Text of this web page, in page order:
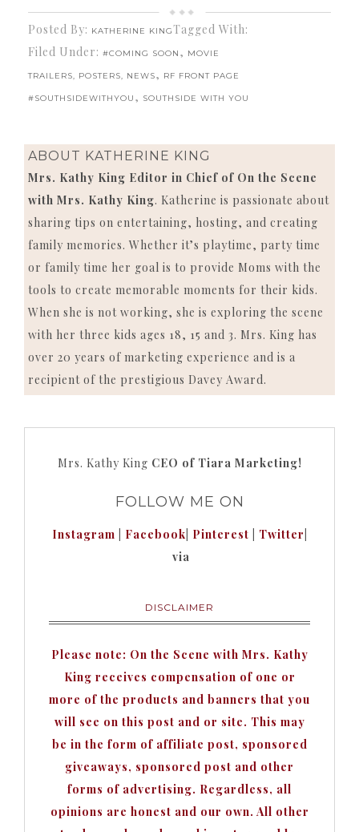
Posted By: KATHERINE KING
Filed Under: #COMING SOON , MOVIE
TRAILERS, POSTERS, NEWS, RF FRONT PAGE
Tagged With:
#SOUTHSIDEWITHYOU , SOUTHSIDE WITH YOU
ABOUT KATHERINE KING
Mrs. Kathy King Editor in Chief of On the Scene
with Mrs. Kathy King. Katherine is passionate about
sharing tips on entertaining, hosting, and creating
family memories. Whether it’s playtime, party time
or family time her goal is to provide Moms with the
tools to create memorable moments for their kids.
When she is not working, she is exploring the scene
with her three kids ages 18, 15 and 3. Mrs. King has
over 20 years of marketing experience and is a
recipient of the prestigious Davey Award.
Mrs. Kathy King CEO of Tiara Marketing!
FOLLOW ME ON
Instagram Facebook Pinterest Twitter
via
DISCLAIMER
Please note: On the Scene with Mrs. Kathy
King receives compensation of one or
more of the products and banners that you
will see on this post and or site. This may
be in the form of affiliate post, sponsored
giveaways, sponsored post and other
forms of advertising. Regardless, all
opinions are honest and our own. All other